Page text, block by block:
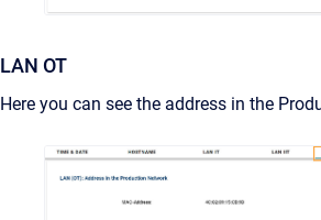
LAN OT
Here you can see the address in the